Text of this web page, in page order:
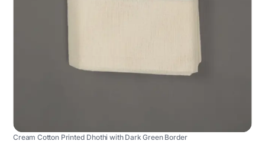
Cream Cotton Printed Dhothi with Dark Green Border